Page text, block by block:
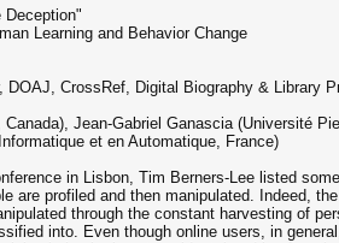
Deception"
Learning and Behavior Change
DOAJ, CrossRef, Digital Biography & Library
Jean-Gabriel Ganascia (Université
et en Automatique, France)
in Lisbon, Tim Berners-Lee listed
are profiled and then manipulated. Indeed,
through the constant harvesting of
into. Even though online users, in